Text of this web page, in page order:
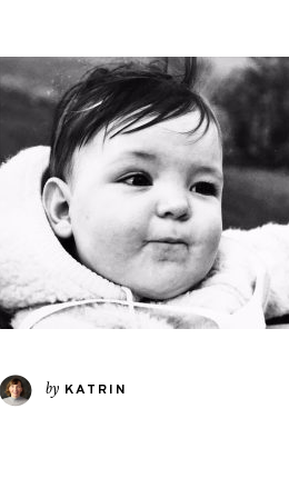
by KATRIN